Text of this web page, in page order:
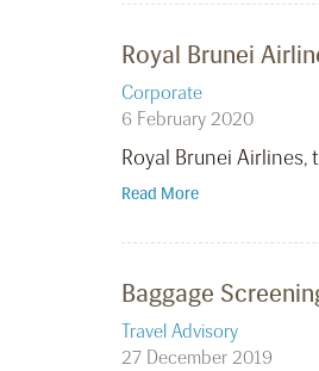
Royal Brunei
Corporate
6 February 2020
Royal Brunei
Read More
Baggage
Travel Advisory
27 December 2019